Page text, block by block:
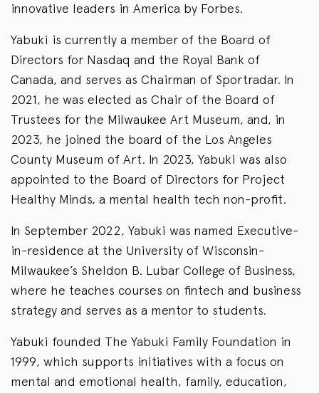
innovative leaders in America by Forbes.
Yabuki is currently a member of the Board of
Directors for Nasdaq and the Royal Bank of
Canada, and serves as Chairman of Sportradar. In
2021, he was elected as Chair of the Board of
Trustees for the Milwaukee Art Museum, and, in
2023, he joined the board of the Los Angeles
County Museum of Art. In 2023, Yabuki was also
appointed to the Board of Directors for Project
Healthy Minds, a mental health tech non-profit.
In September 2022, Yabuki was named Executive-
in-residence at the University of Wisconsin-
Milwaukee’s Sheldon B. Lubar College of Business,
where he teaches courses on fintech and business
strategy and serves as a mentor to students.
Yabuki founded The Yabuki Family Foundation in
1999, which supports initiatives with a focus on
mental and emotional health, family, education,